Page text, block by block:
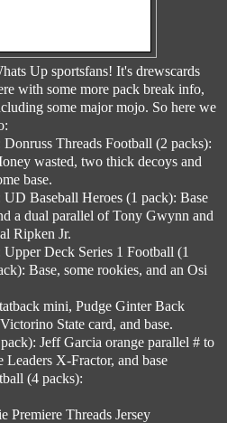
Up sportsfans! It's drewscards
with some more pack break info,
some major mojo. So here we
Donruss Threads Football (2 packs):
wasted, two thick decoys and
base.
UD Baseball Heroes (1 pack): Base
a dual parallel of Tony Gwynn and
Ripken Jr.
Upper Deck Series 1 Football (1
Base, some rookies, and an Osi
mini, Pudge Ginter Back
State card, and base.
Jeff Garcia orange parallel # to
X-Fractor, and base
(4 packs):
Premiere Threads Jersey